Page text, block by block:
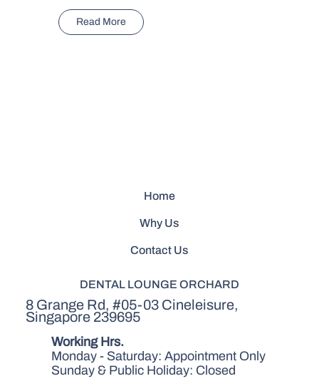
Read More
Home
Why Us
Contact Us
DENTAL LOUNGE ORCHARD
8 Grange Rd, #05-03 Cineleisure,
Singapore 239695
Working Hrs.
Monday - Saturday: Appointment Only
Sunday & Public Holiday: Closed